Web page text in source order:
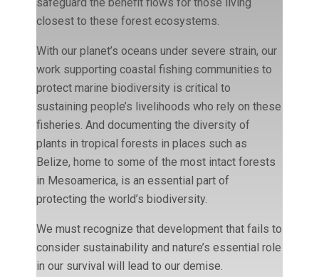
closest to these forest ecosystems.
With our planet’s oceans under severe strain, our
work supporting coastal fishing communities to
protect marine biodiversity is critical to
sustaining people’s livelihoods who rely on these
fisheries. And documenting the diversity of
plants in tropical forests in places such as
Belize, home to some of the most intact forests
in Mesoamerica, is an essential part of
protecting the world’s biodiversity.
We must recognize that development that fails to
consider sustainability and nature’s essential role
in our survival will lead to our demise.